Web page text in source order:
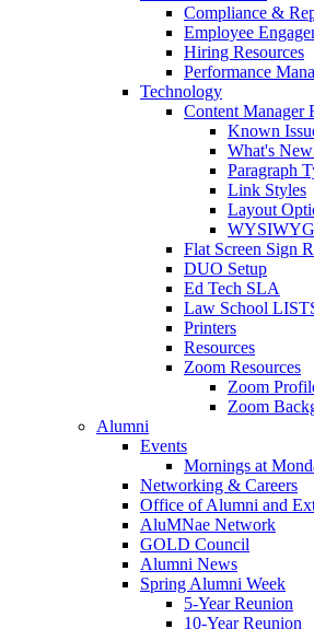
Compliance &
Employee
Hiring Resources
Performance
Technology
Content Manager
Known
What's
Paragraph
Link Styles
Layout
Flat Screen Sign
DUO Setup
Ed Tech SLA
Law School
Printers
Resources
Zoom Resources
Zoom
Zoom
Alumni
Events
Mornings at
Networking & Careers
Office of Alumni and
AluMNae Network
GOLD Council
Alumni News
Spring Alumni Week
5-Year Reunion
10-Year Reunion